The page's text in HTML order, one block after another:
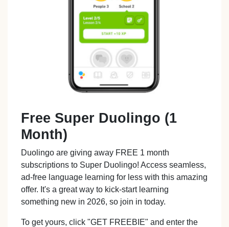
Free Super Duolingo (1
Month)
Duolingo are giving away FREE 1 month
subscriptions to Super Duolingo! Access seamless,
ad-free language learning for less with this amazing
offer. It's a great way to kick-start learning
something new in 2026, so join in today.
To get yours, click "GET FREEBIE" and enter the